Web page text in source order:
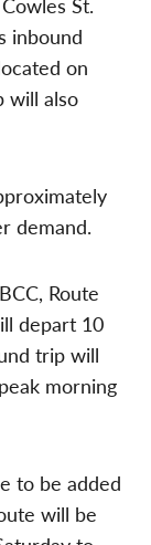
inbound
on
will also
demand.
Route
depart 10
trip will
morning
to be added
will be